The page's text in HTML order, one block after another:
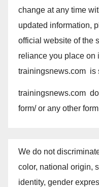
change at any time
updated information,
official website of the
reliance you place on
trainingsnews.com is
trainingsnews.com
form/ or any other
We do not
color, national origin,
identity, gender